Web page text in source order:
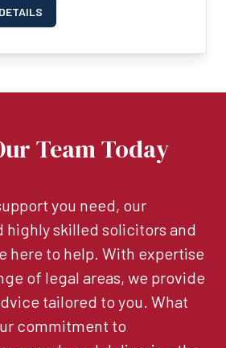
Team Today
you need, our
highly skilled solicitors and
here to help. With expertise
of legal areas, we provide
tailored to you. What
commitment to